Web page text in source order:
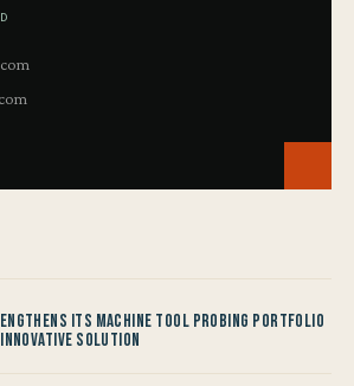
its Machine Tool Probing Portfolio
Solution